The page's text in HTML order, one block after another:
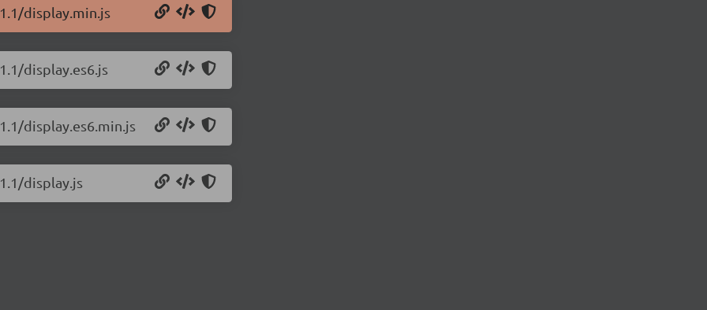
display.min.js
display.es6.js
display.es6.min.js
display.js